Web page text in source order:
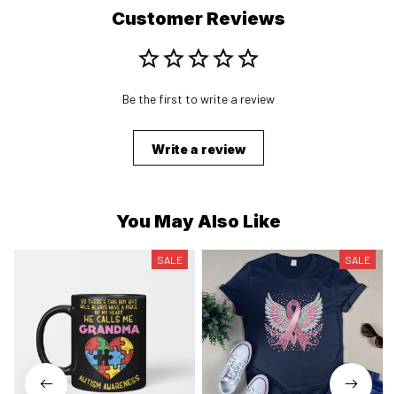
Customer Reviews
Be the first to write a review
Write a review
You May Also Like
SALE SALE